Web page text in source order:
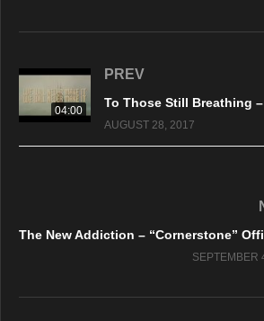
04:00
PREV
AUGUST 28, 2017
SEPTEMBER